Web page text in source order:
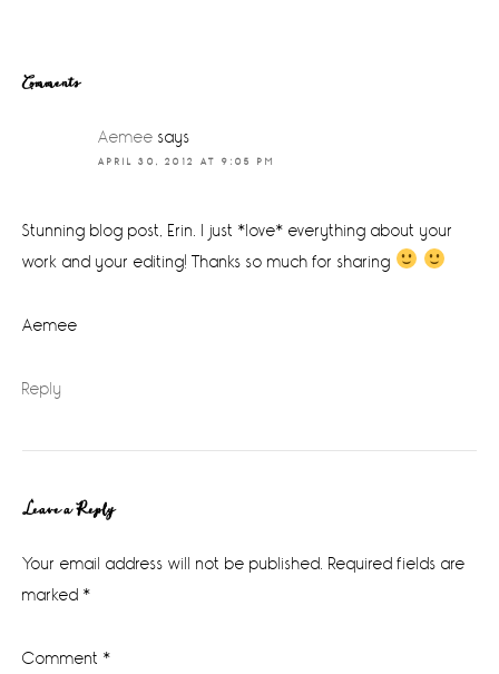
Reader
Interactions
Comments
Aemee says
APRIL 30, 2012 AT 9:05 PM
Stunning blog post, Erin. I just *love* everything about your
work and your editing! Thanks so much for sharing
Aemee
Reply
Leave a Reply
Your email address will not be published. Required fields are
marked *
Comment *